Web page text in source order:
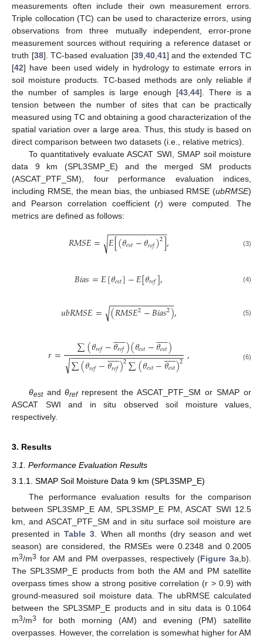
measurements often include their own measurement errors.
Triple collocation (TC) can be used to characterize errors, using
observations from three mutually independent, error-prone
measurement sources without requiring a reference dataset or
truth [38]. TC-based evaluation [39, 40, 41] and the extended TC
[42] have been used widely in hydrology to estimate errors in
soil moisture products. TC-based methods are only reliable if
the number of samples is large enough [43 44]. There is a
tension between the number of sites that can be practically
measured using TC and obtaining a good characterization of the
spatial variation over a large area. Thus, this study is based on
direct comparison between two datasets (i.e., relative metrics).
To quantitatively evaluate ASCAT SWI, SMAP soil moisture
data 9 km (SPL3SMP_E) and the merged SM products
(ASCAT_PTF_SM), four performance evaluation indices,
including RMSE, the mean bias, the unbiased RMSE (ubRMSE)
and Pearson correlation coefficient (r) were computed. The
metrics are defined as follows:
𝑅𝑀𝑆𝐸= 𝐸[(𝜃𝑒𝑠𝑡−𝜃𝑟𝑒𝑓)2]
− −
−−−−−−−−−−−
√ , (3)
𝐵𝑖𝑎𝑠=𝐸[𝜃𝑒𝑠𝑡]−𝐸[𝜃𝑟𝑒𝑓], (4)
𝑢𝑏𝑅𝑀𝑆𝐸= (𝑅𝑀𝑆𝐸2−𝐵𝑖𝑎𝑠2)
− −
−−−−−−−−−−−−
√ , (5)
𝑟= ∑(𝜃𝑟𝑒𝑓−𝜃𝑟𝑒𝑓
 
)(𝜃𝑒𝑠𝑡−𝜃𝑒𝑠𝑡
 
)
∑(𝜃𝑟𝑒𝑓−𝜃𝑟𝑒𝑓
 
)2∑(𝜃𝑒𝑠𝑡−𝜃𝑒𝑠𝑡
 
)2
− −
−−−−−−−−−−−−−−−−−−−−−−−
√ , (6)
θestandθrefrepresent the ASCAT_PTF_SM or SMAP or
ASCAT SWI and in situ observed soil moisture values,
respectively.
3. Results
3.1. Performance Evaluation Results
3.1.1. SMAP Soil Moisture Data 9 km (SPL3SMP_E)
The performance evaluation results for the comparison
between SPL3SMP_E AM, SPL3SMP_E PM, ASCAT SWI 12.5
km, and ASCAT_PTF_SM and in situ surface soil moisture are
presented in Table 3. When all months (dry season and wet
season) are considered, the RMSEs were 0.2348 and 0.2005
m3/m3 for AM and PM overpasses, respectively (Figure 3a,b).
The SPL3SMP_E products from both the AM and PM satellite
overpass times show a strong positive correlation (r > 0.9) with
ground-measured soil moisture data. The ubRMSE calculated
between the SPL3SMP_E products and in situ data is 0.1064
m3/m3
for both morning (AM) and evening (PM) satellite
overpasses. However, the correlation is somewhat higher for AM